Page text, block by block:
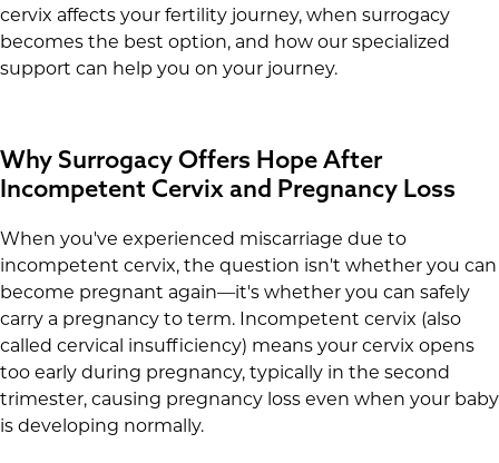
cervix affects your fertility journey, when surrogacy
becomes the best option, and how our specialized
support can help you on your journey.
Why Surrogacy Offers Hope After
Incompetent Cervix and Pregnancy Loss
When you've experienced miscarriage due to
incompetent cervix, the question isn't whether you can
become pregnant again—it's whether you can safely
carry a pregnancy to term. Incompetent cervix (also
called cervical insufficiency) means your cervix opens
too early during pregnancy, typically in the second
trimester, causing pregnancy loss even when your baby
is developing normally.